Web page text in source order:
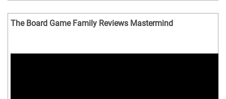
The Board Game Family Reviews Mastermind